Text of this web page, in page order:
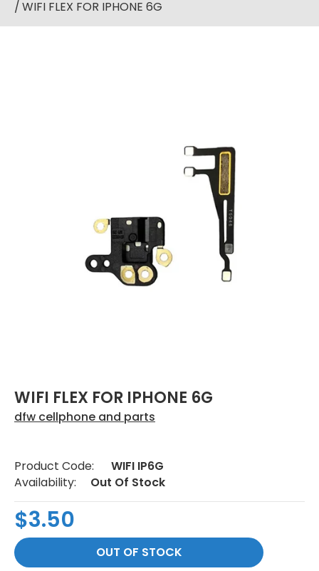
WIFI FLEX FOR IPHONE 6G
WIFI FLEX FOR IPHONE 6G
dfw cellphone and parts
Product Code:
WIFI IP6G
Availability:
Out Of Stock
$3.50